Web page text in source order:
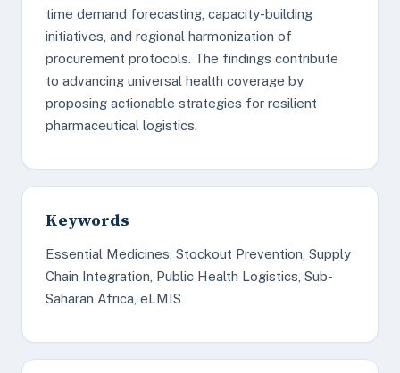
time demand forecasting, capacity-building
initiatives, and regional harmonization of
procurement protocols. The findings contribute
to advancing universal health coverage by
proposing actionable strategies for resilient
pharmaceutical logistics.
Keywords
Essential Medicines, Stockout Prevention, Supply
Chain Integration, Public Health Logistics, Sub-
Saharan Africa, eLMIS